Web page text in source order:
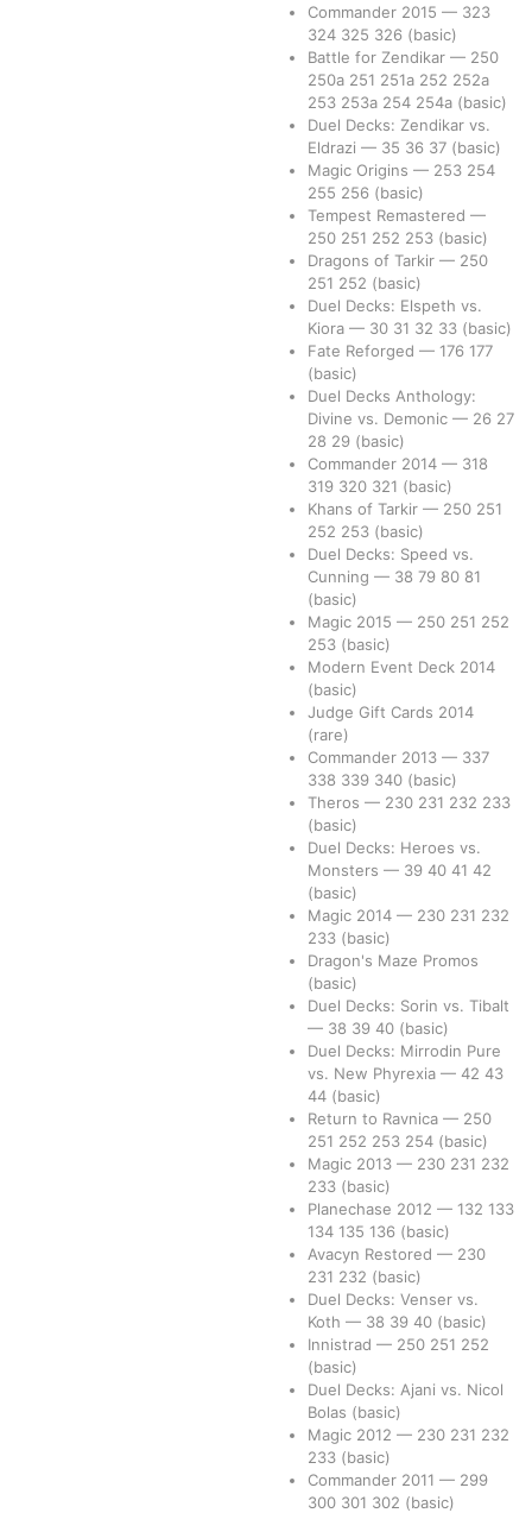
Commander 2015 — 323
324 325 326 (basic)
Battle for Zendikar — 250
250a 251 251a 252 252a
253 253a 254 254a (basic)
Duel Decks: Zendikar vs.
Eldrazi — 35 36 37 (basic)
Magic Origins — 253 254
255 256 (basic)
Tempest Remastered —
250 251 252 253 (basic)
Dragons of Tarkir — 250
251 252 (basic)
Duel Decks: Elspeth vs.
Kiora — 30 31 32 33 (basic)
Fate Reforged — 176 177
(basic)
Duel Decks Anthology:
Divine vs. Demonic — 26 27
28 29 (basic)
Commander 2014 — 318
319 320 321 (basic)
Khans of Tarkir — 250 251
252 253 (basic)
Duel Decks: Speed vs.
Cunning — 38 79 80 81
(basic)
Magic 2015 — 250 251 252
253 (basic)
Modern Event Deck 2014
(basic)
Judge Gift Cards 2014
(rare)
Commander 2013 — 337
338 339 340 (basic)
Theros — 230 231 232 233
(basic)
Duel Decks: Heroes vs.
Monsters — 39 40 41 42
(basic)
Magic 2014 — 230 231 232
233 (basic)
Dragon's Maze Promos
(basic)
Duel Decks: Sorin vs. Tibalt
— 38 39 40 (basic)
Duel Decks: Mirrodin Pure
vs. New Phyrexia — 42 43
44 (basic)
Return to Ravnica — 250
251 252 253 254 (basic)
Magic 2013 — 230 231 232
233 (basic)
Planechase 2012 — 132 133
134 135 136 (basic)
Avacyn Restored — 230
231 232 (basic)
Duel Decks: Venser vs.
Koth — 38 39 40 (basic)
Innistrad — 250 251 252
(basic)
Duel Decks: Ajani vs. Nicol
Bolas (basic)
Magic 2012 — 230 231 232
233 (basic)
Commander 2011 — 299
300 301 302 (basic)